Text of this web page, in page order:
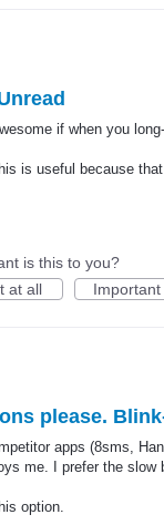
if when you
is useful because
is this to you?
at all
Important
please.
apps (8sms,
me. I prefer the slow
option.